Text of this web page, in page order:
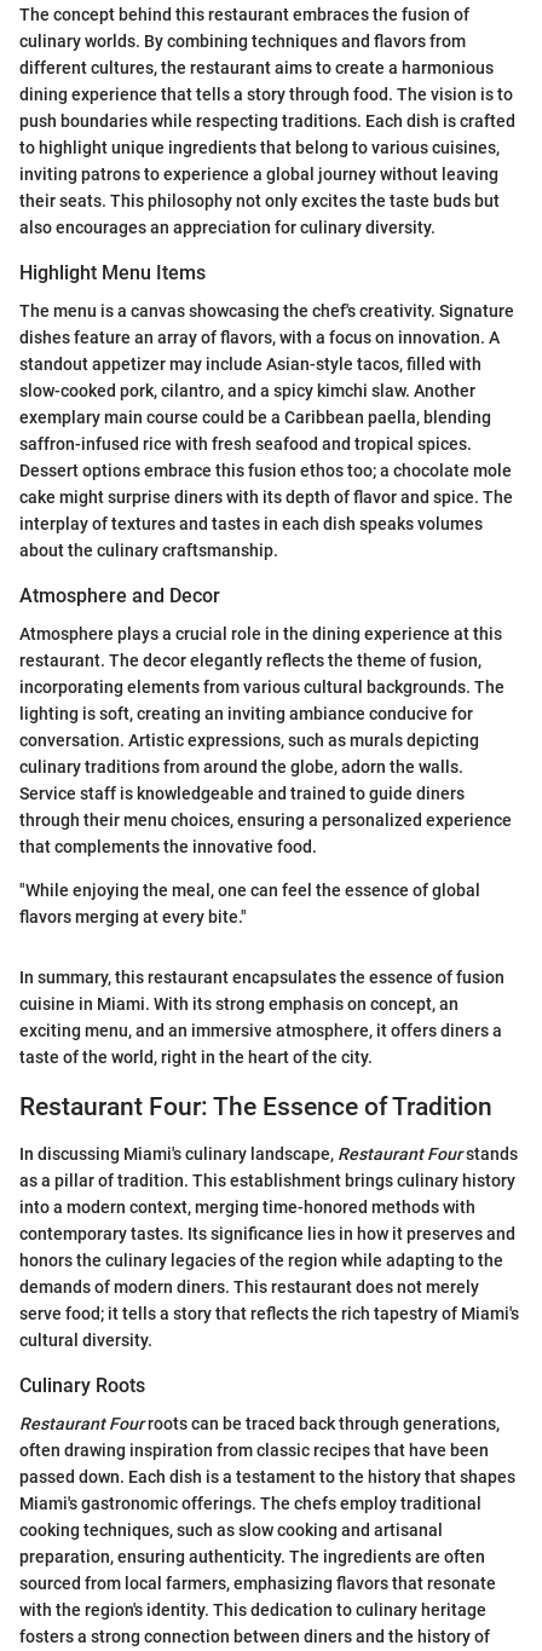
The concept behind this restaurant embraces the fusion of
culinary worlds. By combining techniques and flavors from
different cultures, the restaurant aims to create a harmonious
dining experience that tells a story through food. The vision is to
push boundaries while respecting traditions. Each dish is crafted
to highlight unique ingredients that belong to various cuisines,
inviting patrons to experience a global journey without leaving
their seats. This philosophy not only excites the taste buds but
also encourages an appreciation for culinary diversity.
Highlight Menu Items
The menu is a canvas showcasing the chef's creativity. Signature
dishes feature an array of flavors, with a focus on innovation. A
standout appetizer may include Asian-style tacos, filled with
slow-cooked pork, cilantro, and a spicy kimchi slaw. Another
exemplary main course could be a Caribbean paella, blending
saffron-infused rice with fresh seafood and tropical spices.
Dessert options embrace this fusion ethos too; a chocolate mole
cake might surprise diners with its depth of flavor and spice. The
interplay of textures and tastes in each dish speaks volumes
about the culinary craftsmanship.
Atmosphere and Decor
Atmosphere plays a crucial role in the dining experience at this
restaurant. The decor elegantly reflects the theme of fusion,
incorporating elements from various cultural backgrounds. The
lighting is soft, creating an inviting ambiance conducive for
conversation. Artistic expressions, such as murals depicting
culinary traditions from around the globe, adorn the walls.
Service staff is knowledgeable and trained to guide diners
through their menu choices, ensuring a personalized experience
that complements the innovative food.
"While enjoying the meal, one can feel the essence of global
flavors merging at every bite."
In summary, this restaurant encapsulates the essence of fusion
cuisine in Miami. With its strong emphasis on concept, an
exciting menu, and an immersive atmosphere, it offers diners a
taste of the world, right in the heart of the city.
Restaurant Four: The Essence of Tradition
In discussing Miami's culinary landscape, Restaurant Fourstands
as a pillar of tradition. This establishment brings culinary history
into a modern context, merging time-honored methods with
contemporary tastes. Its significance lies in how it preserves and
honors the culinary legacies of the region while adapting to the
demands of modern diners. This restaurant does not merely
serve food; it tells a story that reflects the rich tapestry of Miami's
cultural diversity.
Culinary Roots
Restaurant Fourroots can be traced back through generations,
often drawing inspiration from classic recipes that have been
passed down. Each dish is a testament to the history that shapes
Miami's gastronomic offerings. The chefs employ traditional
cooking techniques, such as slow cooking and artisanal
preparation, ensuring authenticity. The ingredients are often
sourced from local farmers, emphasizing flavors that resonate
with the region's identity. This dedication to culinary heritage
fosters a strong connection between diners and the history of